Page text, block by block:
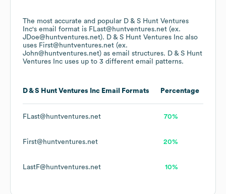
The most accurate and popular D & S Hunt Ventures
Inc's email format is FLast@huntventures.net (ex.
JDoe@huntventures.net). D & S Hunt Ventures Inc also
uses First@huntventures.net (ex.
John@huntventures.net) as email structures. D & S Hunt
Ventures Inc uses up to 3 different email patterns.
D & S Hunt Ventures Inc Email Formats Percentage
FLast@huntventures.net 70%
First@huntventures.net 20%
LastF@huntventures.net 10%